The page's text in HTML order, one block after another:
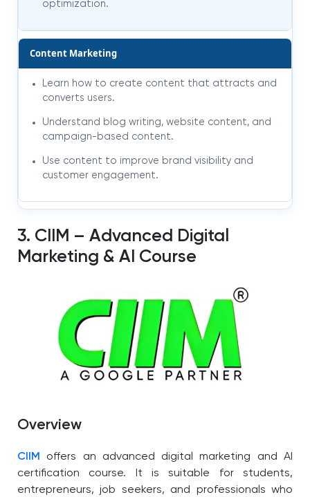
optimization.
Content Marketing
Learn how to create content that attracts and
converts users.
Understand blog writing, website content, and
campaign-based content.
Use content to improve brand visibility and
customer engagement.
3. CIIM – Advanced Digital
Marketing & AI Course
Overview
CIIM
offers an advanced digital marketing and AI
certification course. It is suitable for students,
entrepreneurs, job seekers, and professionals who